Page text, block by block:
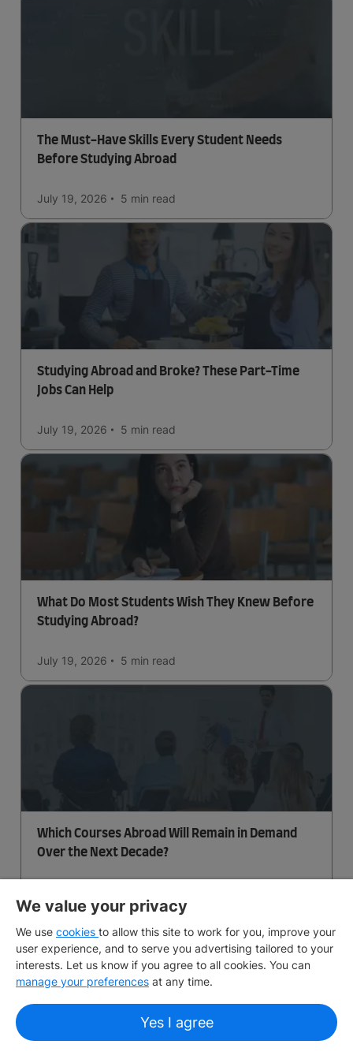
The Must-Have Skills Every Student Needs
Before Studying Abroad
July 19, 2026 5 min read
Studying Abroad and Broke? These Part-Time
Jobs Can Help
July 19, 2026 5 min read
What Do Most Students Wish They Knew Before
Studying Abroad?
July 19, 2026 5 min read
Which Courses Abroad Will Remain in Demand
Over the Next Decade?
We value your privacy
We use cookies to allow this site to work for you, improve your
user experience, and to serve you advertising tailored to your
interests. Let us know if you agree to all cookies. You can
manage your preferences at any time.
Yes I agree